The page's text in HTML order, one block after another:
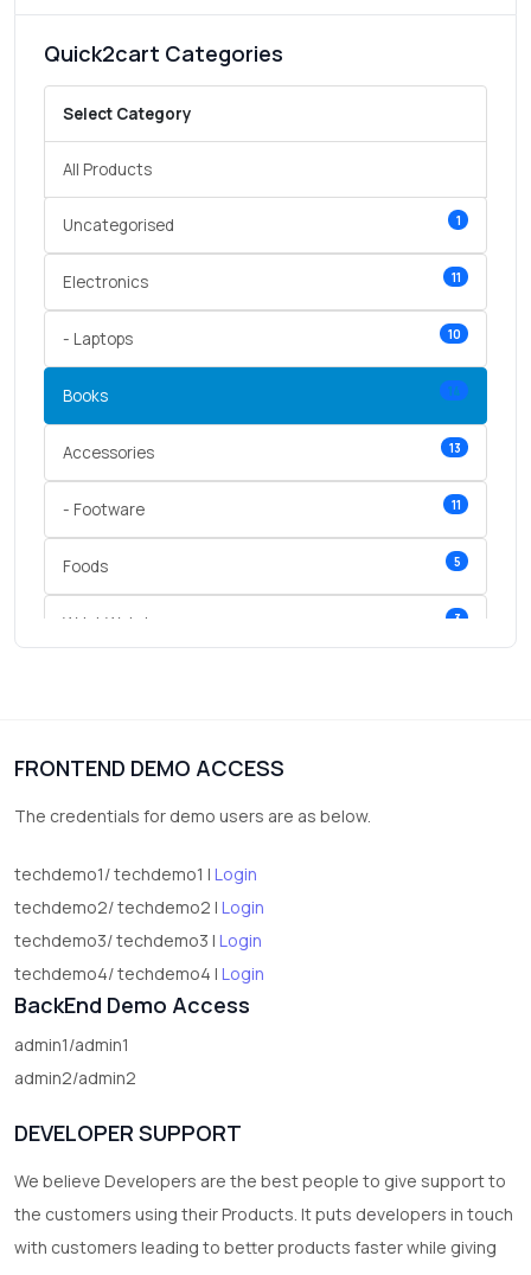
Quick2cart Categories
Select Category
All Products
Uncategorised 1
Electronics 11
- Laptops 10
Books 14
Accessories 13
- Footware 11
Foods 5
Wrist Watches 3
FRONTEND DEMO ACCESS
The credentials for demo users are as below.
techdemo1/ techdemo1 | Login
techdemo2/ techdemo2 | Login
techdemo3/ techdemo3 | Login
techdemo4/ techdemo4 | Login
BackEnd Demo Access
admin1/admin1
admin2/admin2
DEVELOPER SUPPORT
We believe Developers are the best people to give support to
the customers using their Products. It puts developers in touch
with customers leading to better products faster while giving